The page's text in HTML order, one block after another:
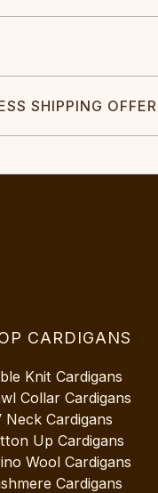
SHIPPING OFFER
CARDIGANS
Knit Cardigans
Collar Cardigans
Neck Cardigans
Up Cardigans
Wool Cardigans
Cardigans